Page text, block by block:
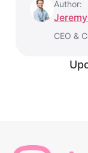
Author:
CEO &